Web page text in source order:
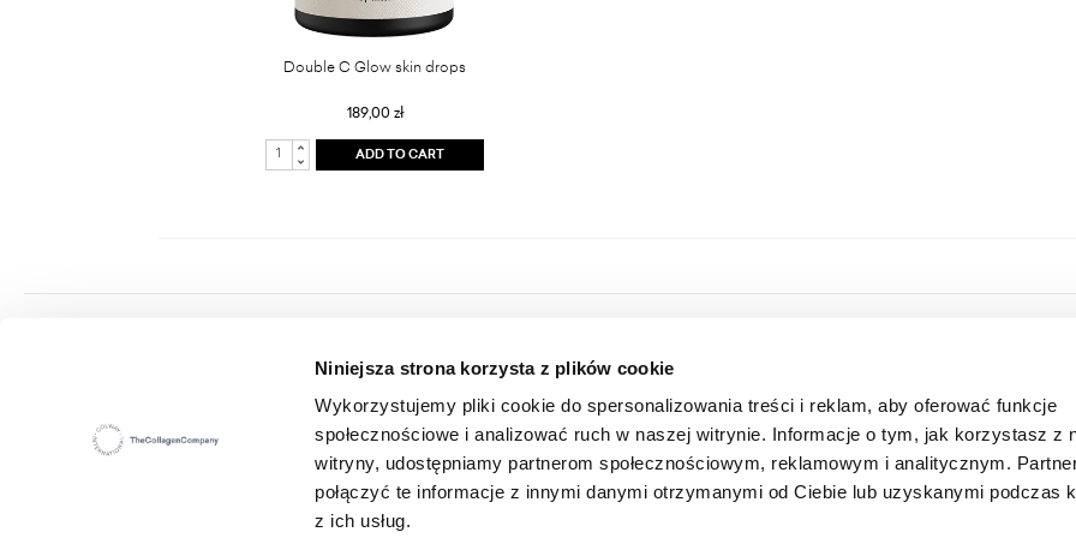
Niniejsza strona korzysta z plików cookie
Wykorzystujemy pliki cookie do spersonalizowania treści i reklam, aby oferować funkcje
społecznościowe i analizować ruch w naszej witrynie. Informacje o tym, jak korzystasz z
witryny, udostępniamy partnerom społecznościowym, reklamowym i analitycznym.
połączyć te informacje z innymi danymi otrzymanymi od Ciebie lub uzyskanymi podczas
z ich usług.
Double C Glow skin drops
189,00 zł
ADD TO CART
Seat: ul. Hippiczna 2, 84-207 Koleczkowo
Statistical number (REGON): 360987881
E-mail:
office@colwayinternational.com
CONTACT
SUBSCRIBE FOR A NEWSLETTER